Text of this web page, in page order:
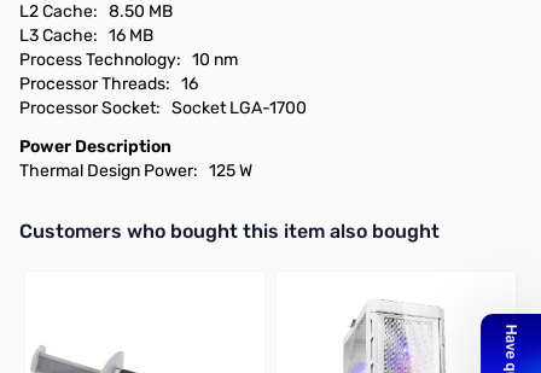
L2 Cache: 8.50 MB
L3 Cache: 16 MB
Process Technology: 10 nm
Processor Threads: 16
Processor Socket: Socket LGA-1700
Power Description
Thermal Design Power: 125 W
Interactive carousel showing related products. Use navigation
Customers who bought this item also bought